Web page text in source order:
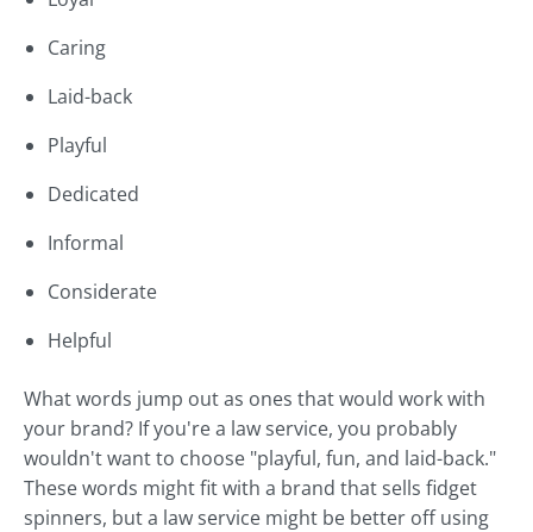
Caring
Laid-back
Playful
Dedicated
Informal
Considerate
Helpful
What words jump out as ones that would work with
your brand? If you're a law service, you probably
wouldn't want to choose "playful, fun, and laid-back."
These words might fit with a brand that sells fidget
spinners, but a law service might be better off using